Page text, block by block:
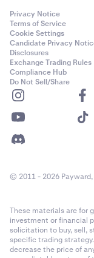
Privacy Notice
Terms of Service
Cookie Settings
Candidate Privacy
Disclosures
Exchange Trading Rules
Compliance Hub
Do Not Sell/Share
© 2011 - 2026 Payward,
These materials are for
investment or financial
solicitation to buy, sell,
specific trading
decrease the price of